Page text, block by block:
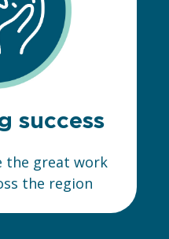
success
the great work
the region